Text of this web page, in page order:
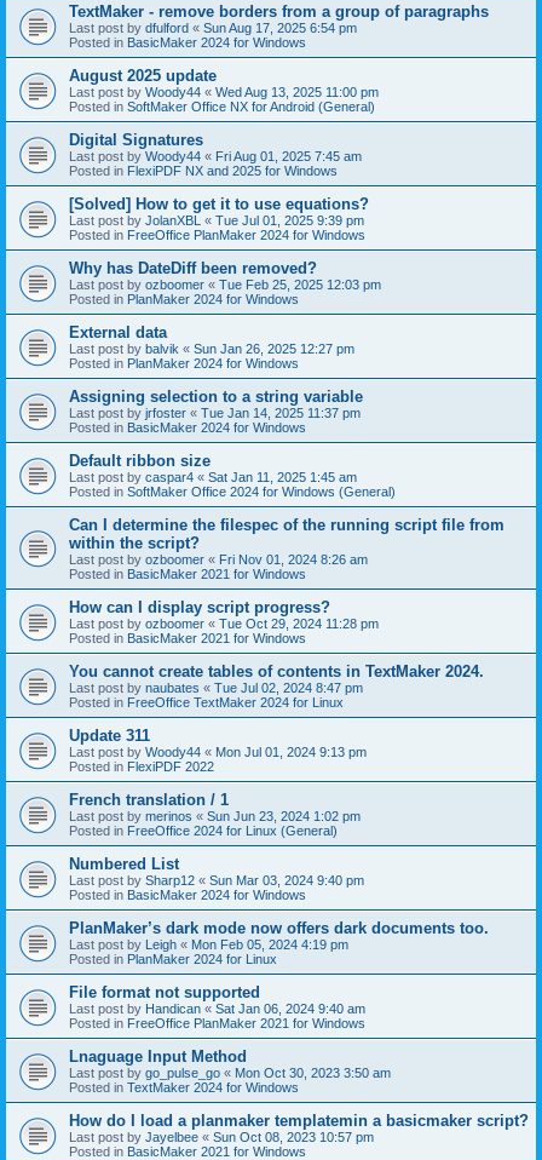
TextMaker - remove borders from a group of paragraphs
Last post by dfulford « Sun Aug 17, 2025 6:54 pm
Posted in BasicMaker 2024 for Windows
August 2025 update
Last post by Woody44 « Wed Aug 13, 2025 11:00 pm
Posted in SoftMaker Office NX for Android (General)
Digital Signatures
Last post by Woody44 « Fri Aug 01, 2025 7:45 am
Posted in FlexiPDF NX and 2025 for Windows
[Solved] How to get it to use equations?
Last post by JolanXBL « Tue Jul 01, 2025 9:39 pm
Posted in FreeOffice PlanMaker 2024 for Windows
Why has DateDiff been removed?
Last post by ozboomer « Tue Feb 25, 2025 12:03 pm
Posted in PlanMaker 2024 for Windows
External data
Last post by balvik « Sun Jan 26, 2025 12:27 pm
Posted in PlanMaker 2024 for Windows
Assigning selection to a string variable
Last post by jrfoster « Tue Jan 14, 2025 11:37 pm
Posted in BasicMaker 2024 for Windows
Default ribbon size
Last post by caspar4 « Sat Jan 11, 2025 1:45 am
Posted in SoftMaker Office 2024 for Windows (General)
Can I determine the filespec of the running script file from
within the script?
Last post by ozboomer « Fri Nov 01, 2024 8:26 am
Posted in BasicMaker 2021 for Windows
How can I display script progress?
Last post by ozboomer « Tue Oct 29, 2024 11:28 pm
Posted in BasicMaker 2021 for Windows
You cannot create tables of contents in TextMaker 2024.
Last post by naubates « Tue Jul 02, 2024 8:47 pm
Posted in FreeOffice TextMaker 2024 for Linux
Update 311
Last post by Woody44 « Mon Jul 01, 2024 9:13 pm
Posted in FlexiPDF 2022
French translation / 1
Last post by merinos « Sun Jun 23, 2024 1:02 pm
Posted in FreeOffice 2024 for Linux (General)
Numbered List
Last post by Sharp12 « Sun Mar 03, 2024 9:40 pm
Posted in BasicMaker 2024 for Windows
PlanMaker’s dark mode now offers dark documents too.
Last post by Leigh « Mon Feb 05, 2024 4:19 pm
Posted in PlanMaker 2024 for Linux
File format not supported
Last post by Handican « Sat Jan 06, 2024 9:40 am
Posted in FreeOffice PlanMaker 2021 for Windows
Lnaguage Input Method
Last post by go_pulse_go « Mon Oct 30, 2023 3:50 am
Posted in TextMaker 2024 for Windows
How do I load a planmaker templatemin a basicmaker script?
Last post by Jayelbee « Sun Oct 08, 2023 10:57 pm
Posted in BasicMaker 2021 for Windows